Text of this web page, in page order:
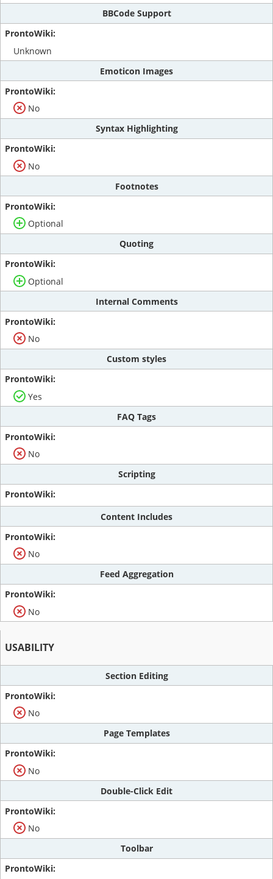
BBCode Support
Unknown
Emoticon Images
No
Syntax Highlighting
No
Footnotes
Optional
Quoting
Optional
Internal Comments
No
Custom styles
Yes
FAQ Tags
No
Scripting
Content Includes
No
Feed Aggregation
No
USABILITY
Section Editing
No
Page Templates
No
Double-Click Edit
No
Toolbar